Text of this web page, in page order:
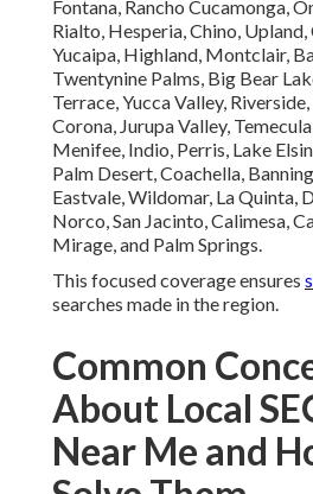
Timelines
Monthly expenses for
range from seven hundred fifty to
hundred dollars depending on
Systematic plans supply clear
keeps visible fromthe start.
Measuring True
Investment
Detailed reporting tracks
visibility establishes trust that
tangible business growth.
Avoiding Common
Pitfalls